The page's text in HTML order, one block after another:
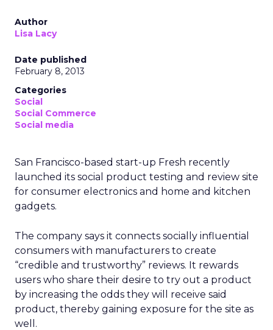
Author
Lisa Lacy
Date published
February 8, 2013
Categories
Social
Social Commerce
Social media
San Francisco-based start-up Fresh recently
launched its social product testing and review site
for consumer electronics and home and kitchen
gadgets.
The company says it connects socially influential
consumers with manufacturers to create
“credible and trustworthy” reviews. It rewards
users who share their desire to try out a product
by increasing the odds they will receive said
product, thereby gaining exposure for the site as
well.